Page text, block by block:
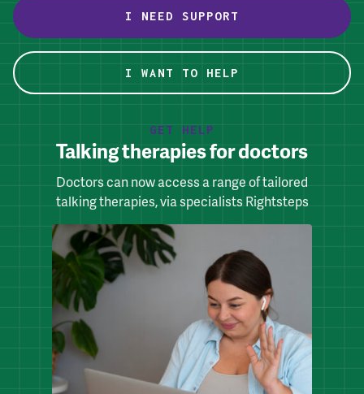
I NEED SUPPORT
I WANT TO HELP
GET HELP
Talking therapies for doctors
Doctors can now access a range of tailored
talking therapies, via specialists Rightsteps